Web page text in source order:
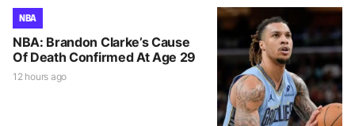
NBA
NBA: Brandon Clarke’s Cause
Of Death Confirmed At Age 29
12 hours ago